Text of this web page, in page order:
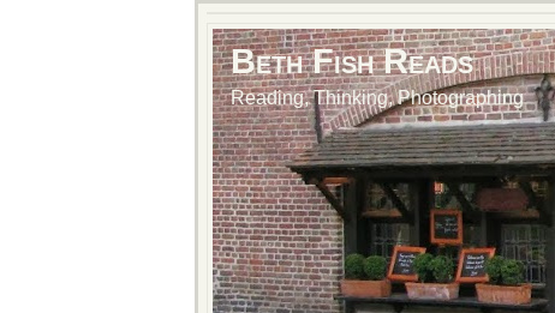
Beth Fish Reads
Reading, Thinking, Photographing